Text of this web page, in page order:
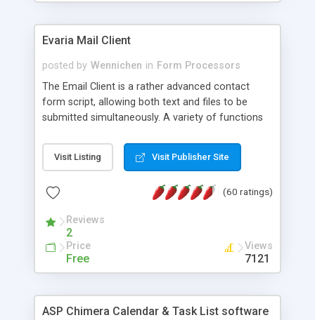
Evaria Mail Client
posted by Wennichen in Form Processors
The Email Client is a rather advanced contact
form script, allowing both text and files to be
submitted simultaneously. A variety of functions
and loading malicious programs.
Visit Listing Visit Publisher Site
(60 ratings)
Reviews
2
Price
Free
Views
7121
ASP Chimera Calendar & Task List software